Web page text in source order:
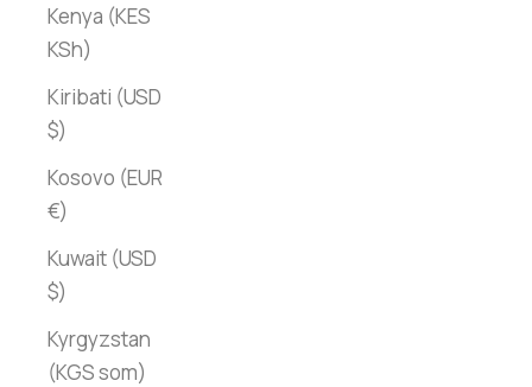
Kenya (KES
KSh)
Kiribati (USD
$)
Kosovo (EUR
€)
Kuwait (USD
$)
Kyrgyzstan
(KGS som)